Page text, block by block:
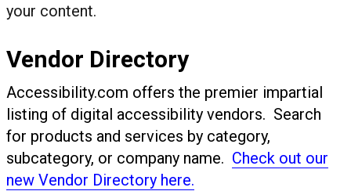
your content.
Vendor Directory
Accessibility.com offers the premier impartial
listing of digital accessibility vendors. Search
for products and services by category,
subcategory, or company name. Check out our
new Vendor Directory here.